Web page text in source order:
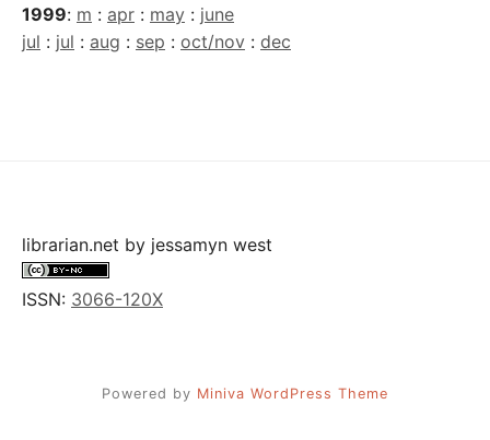
1999: m : apr : may : june
jul : jul : aug : sep : oct/nov : dec
librarian.net by jessamyn west
ISSN: 3066-120X
Powered by Miniva WordPress Theme